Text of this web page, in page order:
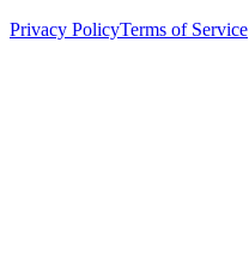
Privacy PolicyTerms of Service